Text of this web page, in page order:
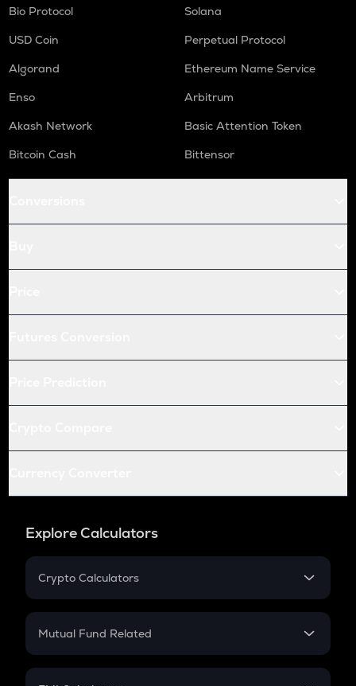
Bio Protocol
Solana
USD Coin
Perpetual Protocol
Algorand
Ethereum Name Service
Enso
Arbitrum
Akash Network
Basic Attention Token
Bitcoin Cash
Bittensor
Explore Calculators
Crypto Calculators
Crypto SIP Calculator
Crypto Futures
Mutual Fund Related
Mutual Fund